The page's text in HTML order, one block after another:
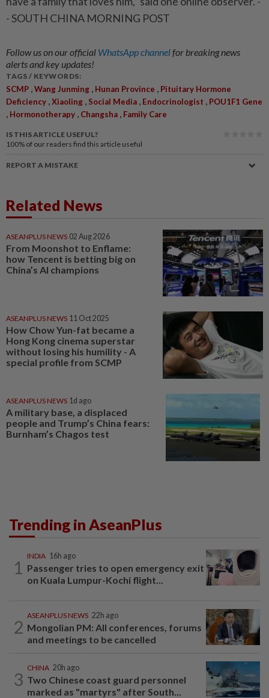
- SOUTH CHINA MORNING POST
Follow us on our official WhatsApp channelfor breaking news
alerts and key updates!
TAGS / KEYWORDS:
SCMP Wang Junming Hunan Province
Pituitary Hormone
Deficiency Xiaoling Social Media Endocrinologist POU1F1 Gene
Hormonotherapy Changsha Family Care
IS THIS ARTICLE USEFUL?
100% of our readers find this article useful
REPORT A MISTAKE
Related News
ASEANPLUS NEWS 02 Aug 2026
From Moonshot to Enflame:
how Tencent is betting big on
China’s AI champions
ASEANPLUS NEWS 11 Oct 2025
How Chow Yun-fat became a
Hong Kong cinema superstar
without losing his humility - A
special profile from SCMP
ASEANPLUS NEWS 1d ago
A military base, a displaced
people and Trump’s China fears:
Burnham’s Chagos test
Trending in AseanPlus
1
INDIA 16h ago
Passenger tries to open emergency exit
on Kuala Lumpur-Kochi flight...
2
ASEANPLUS NEWS 22h ago
Mongolian PM: All conferences, forums
and meetings to be cancelled
3
CHINA 20h ago
Two Chinese coast guard personnel
marked as "martyrs" after South...